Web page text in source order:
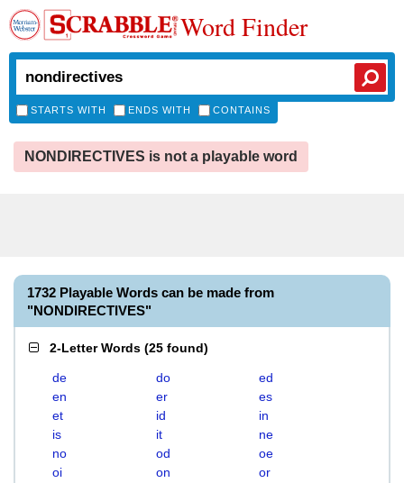
Word Finder
STARTS WITH ENDS WITH CONTAINS
NONDIRECTIVES is not a playable word
1732 Playable Words can be made from
"NONDIRECTIVES"
2-Letter Words (25 found)
de do
ed
en
er
es
et
id
in
is
it
ne
no
od
oe
oi
on
or